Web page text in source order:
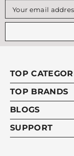
Your email
TOP
TOP BRANDS
BLOGS
SUPPORT